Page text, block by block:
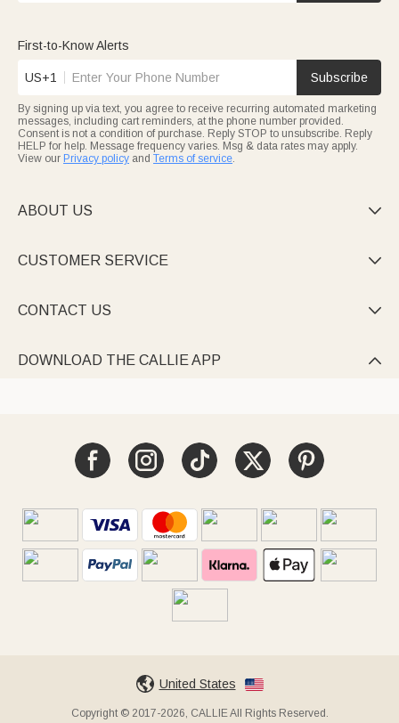
First-to-Know Alerts
US+1 Subscribe
By signing up via text, you agree to receive recurring automated marketing
messages, including cart reminders, at the phone number provided.
Consent is not a condition of purchase. Reply STOP to unsubscribe. Reply
HELP for help. Message frequency varies. Msg & data rates may apply.
View our Privacy policy and Terms of service.
ABOUT US 
CUSTOMER SERVICE 
CONTACT US 
DOWNLOAD THE CALLIE APP 
United States
Copyright © 2017-2026, CALLIE All Rights Reserved.